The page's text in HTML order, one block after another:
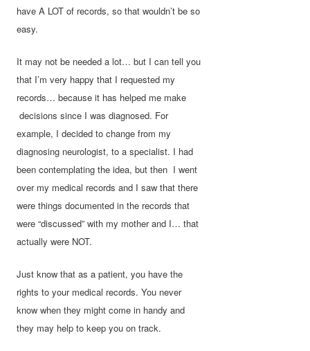
have A LOT of records, so that wouldn’t be so
easy.
It may not be needed a lot… but I can tell you
that I’m very happy that I requested my
records… because it has helped me make
decisions since I was diagnosed. For
example, I decided to change from my
diagnosing neurologist, to a specialist. I had
been contemplating the idea, but then I went
over my medical records and I saw that there
were things documented in the records that
were “discussed” with my mother and I… that
actually were NOT.
Just know that as a patient, you have the
rights to your medical records. You never
know when they might come in handy and
they may help to keep you on track.